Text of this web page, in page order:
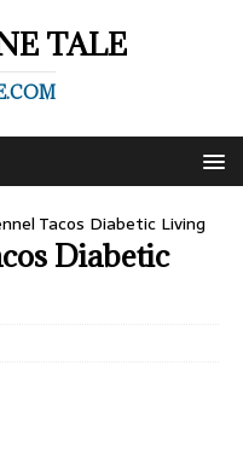
TALE
Tacos Diabetic Living
Diabetic